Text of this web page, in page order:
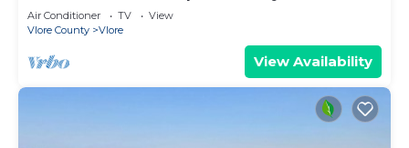
Air Conditioner TV
View
Vlore County
Vlore
View Availability